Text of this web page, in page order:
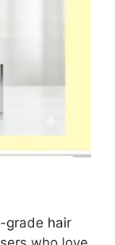
grade hair